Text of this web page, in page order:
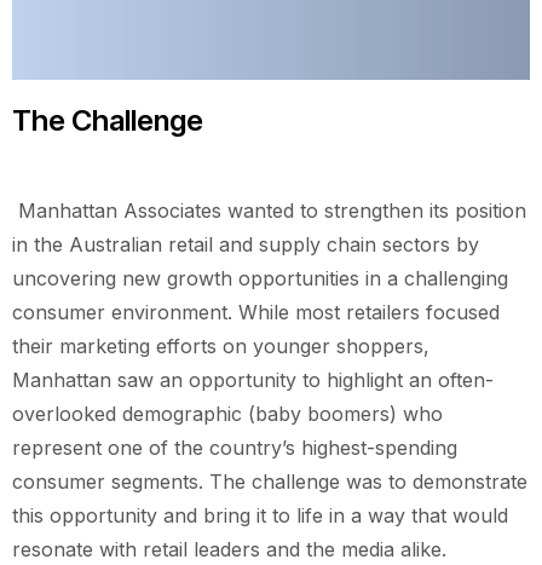
The Challenge
Manhattan Associates wanted to strengthen its position
in the Australian retail and supply chain sectors by
uncovering new growth opportunities in a challenging
consumer environment. While most retailers focused
their marketing efforts on younger shoppers,
Manhattan saw an opportunity to highlight an often-
overlooked demographic (baby boomers) who
represent one of the country’s highest-spending
consumer segments. The challenge was to demonstrate
this opportunity and bring it to life in a way that would
resonate with retail leaders and the media alike.